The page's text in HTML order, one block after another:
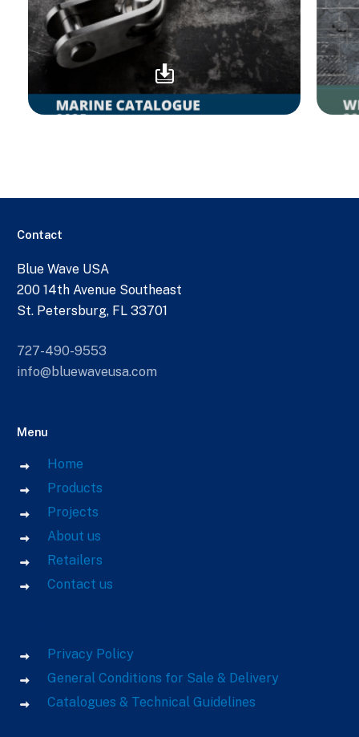
Contact
Blue Wave USA
200 14th Avenue Southeast
St. Petersburg, FL 33701
727-490-9553
info@bluewaveusa.com
Menu
Home
Products
Projects
About us
Retailers
Contact us
Privacy Policy
General Conditions for Sale & Delivery
Catalogues & Technical Guidelines